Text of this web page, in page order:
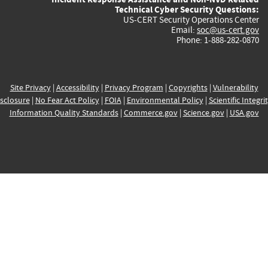
Technical Cyber Security Questions:
US-CERT Security Operations Center
Email: soc@us-cert.gov
Phone: 1-888-282-0870
Site Privacy| Accessibility| Privacy Program | Copyrights| Vulnerability
| No Fear Act Policy| FOIA| Environmental Policy| Scientific
Information Quality Standards| Commerce.gov| Science.gov| USA.gov